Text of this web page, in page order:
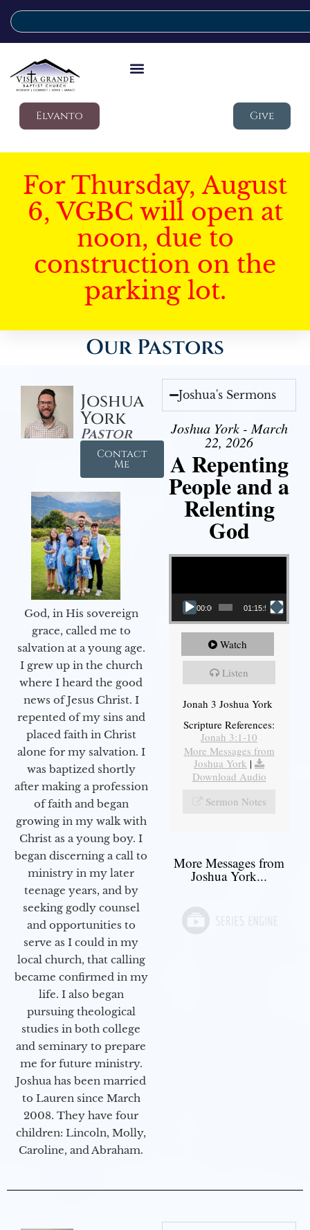
Elvanto Give
For Thursday, August
6, VGBC will open at
noon, due to
construction on the
parking lot.
Our Pastors
Joshua
York
Pastor
Contact
Me
God, in His sovereign
grace, called me to
salvation at a young age.
I grew up in the church
where I heard the good
news of Jesus Christ. I
repented of my sins and
placed faith in Christ
alone for my salvation. I
was baptized shortly
after making a profession
of faith and began
growing in my walk with
Christ as a young boy. I
began discerning a call to
ministry in my later
teenage years, and by
seeking godly counsel
and opportunities to
serve as I could in my
local church, that calling
became confirmed in my
life. I also began
pursuing theological
studies in both college
and seminary to prepare
me for future ministry.​
Joshua has been married
to Lauren since March
2008. They have four
children: Lincoln, Molly,
Caroline, and Abraham.
Joshua's Sermons
Joshua York - March
22, 2026
A Repenting
People and a
Relenting
God
Video Player
00:00 01:15:55
Watch
Listen
Jonah 3 Joshua York
Scripture References:
Jonah 3:1-10
More Messages from
Joshua York |
Download Audio
Sermon Notes
More Messages from
Joshua York...